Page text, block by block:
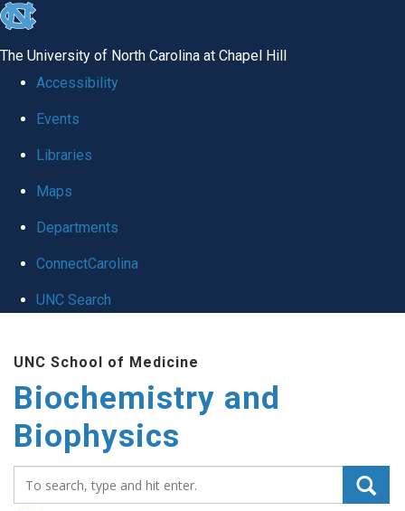
skip to the end of the global utility bar
The University of North Carolina at Chapel Hill
Accessibility
Events
Libraries
Maps
Departments
ConnectCarolina
UNC Search
UNC School of Medicine
Biochemistry and
Biophysics